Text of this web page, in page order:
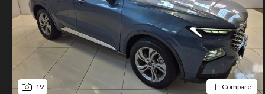
19 Compare